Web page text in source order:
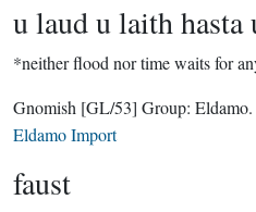
u laud u laith hasta
*neither flood nor time waits for
Gnomish [GL/53] Group: Eldamo
Eldamo Import
faust